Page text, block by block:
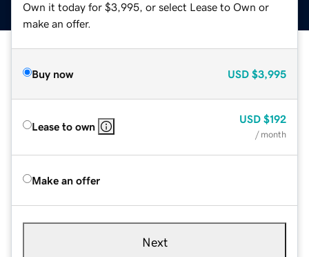
Own it today for $3,995, or select Lease to Own or
make an offer.
Buy now USD $3,995
Lease to own
USD $192
/ month
Make an offer
Next